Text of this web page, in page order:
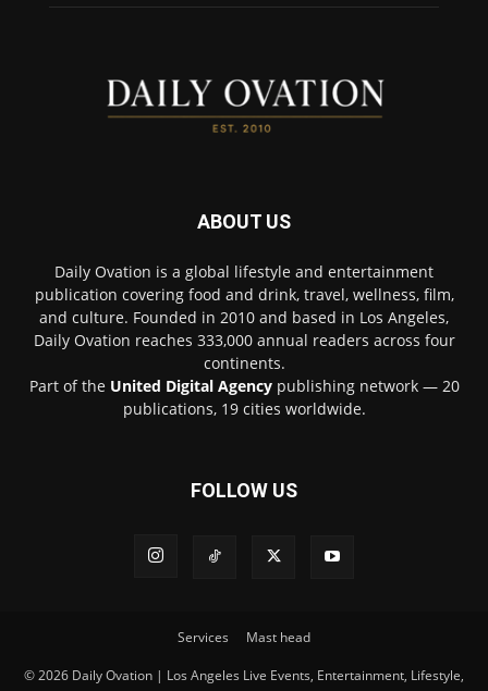
ABOUT US
Daily Ovation is a global lifestyle and entertainment
publication covering food and drink, travel, wellness, film,
and culture. Founded in 2010 and based in Los Angeles,
Daily Ovation reaches 333,000 annual readers across four
continents.
Part of the United Digital Agencypublishing network — 20
publications, 19 cities worldwide.
FOLLOW US
Services Mast head
© 2026 Daily Ovation | Los Angeles Live Events, Entertainment, Lifestyle,